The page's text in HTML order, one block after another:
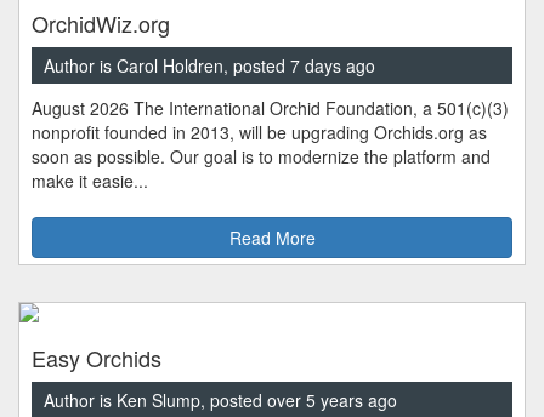
OrchidWiz.org
Author is Carol Holdren, posted 7 days ago
August 2026 The International Orchid Foundation, a 501(c)(3)
nonprofit founded in 2013, will be upgrading Orchids.org as
soon as possible. Our goal is to modernize the platform and
make it easie...
Read More
Easy Orchids
Author is Ken Slump, posted over 5 years ago